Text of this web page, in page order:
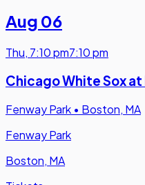
Aug 06
Thu, 7:10 pm7:10 pm
Chicago White Sox at
Fenway Park • Boston, MA
Fenway Park
Boston, MA